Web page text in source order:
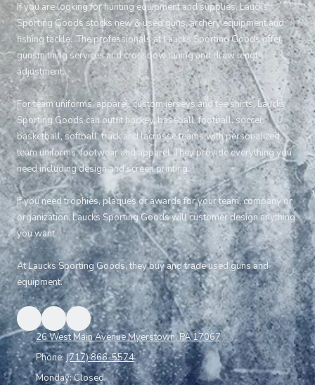
If you are looking for hunting equipment and supplies, Laucks
Sporting Goods stocks new & used guns, archery equipment and
fishing tackle. The professionals at Laucks Sporting Goods offer
gunsmithing services and crossbow tuning and draw length
adjustment.
For team uniforms, apparel, custom jerseys and tee shirts, Laucks
Sporting Goods can outfit hockey, baseball, football, soccer,
basketball, softball, track and lacrosse teams with personalized
team uniforms, footwear and apparel. They provide everything you
need including design and screen printing.
If you need trophies, plaques or awards for your team, company or
organization, Laucks Sporting Goods will customer design anything
you want.
At Laucks Sporting Goods, they buy and trade used guns and
equipment.
26 West Main Avenue Myerstown, PA 17067
Phone:(717) 866-5574
Monday:Closed